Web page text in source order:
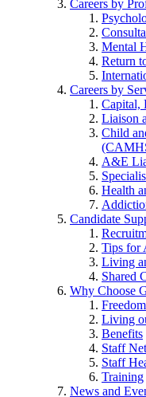
Careers by
Mental
Return
Careers by
Capital,
Liaison
Child
A&E
Health
Candidate
Tips for
Living
Shared
Why Choose
Living
Benefits
Staff
Staff
Training
News and